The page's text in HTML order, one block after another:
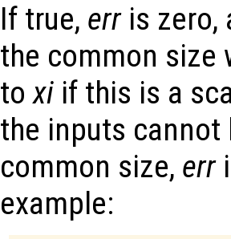
If true, erris zero,
the common size
toxi if this is a
the inputs cannot
common size, err
example: